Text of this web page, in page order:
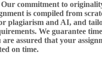
commitment to
is compiled from
plagiarism and AI, and
We guarantee
assured that your
on time.